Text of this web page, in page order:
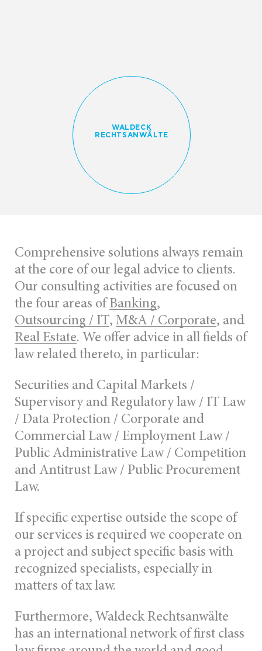
WALDECK
RECHTSANWÄLTE
Comprehensive solutions always remain
at the core of our legal advice to clients.
Our consulting activities are focused on
the four areas of Banking,
Outsourcing / IT, M&A / Corporate, and
Real Estate. We offer advice in all fields of
law related thereto, in particular:
Securities and Capital Markets /
Supervisory and Regulatory law / IT Law
/ Data Protection / Corporate and
Commercial Law / Employment Law /
Public Administrative Law / Competition
and Antitrust Law / Public Procurement
Law.
If specific expertise outside the scope of
our services is required we cooperate on
a project and subject specific basis with
recognized specialists, especially in
matters of tax law.
Furthermore, Waldeck Rechtsanwälte
has an international network of first class